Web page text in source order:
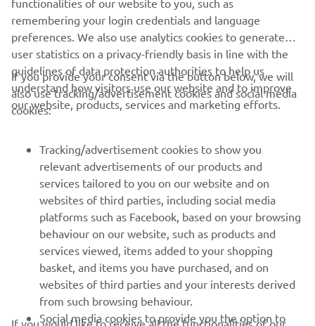
It was a victory for Joey Pascarella and Yamaha at the
2012 edition of the prestigious Daytona 200.
functionalities of our website to you, such as
remembering your login credentials and language
preferences. We also use analytics cookies to generate
user statistics on a privacy-friendly basis in line with the
guidelines of data protection authorities to help us
understand how visitors use our website and to improve
our website, products, services and marketing efforts.
If you provide your consent via the button below, we will
also use tracking/advertisement cookies and social media
cookies:
Tracking/advertisement cookies to show you
relevant advertisements of our products and
services tailored to you on our website and on
websites of third parties, including social media
platforms such as Facebook, based on your browsing
behaviour on our website, such as products and
services viewed, items added to your shopping
basket, and items you have purchased, and on
websites of third parties and your interests derived
from such browsing behaviour.
Social media cookies to provide you the option to
If you would like to receive all the functionalities of our